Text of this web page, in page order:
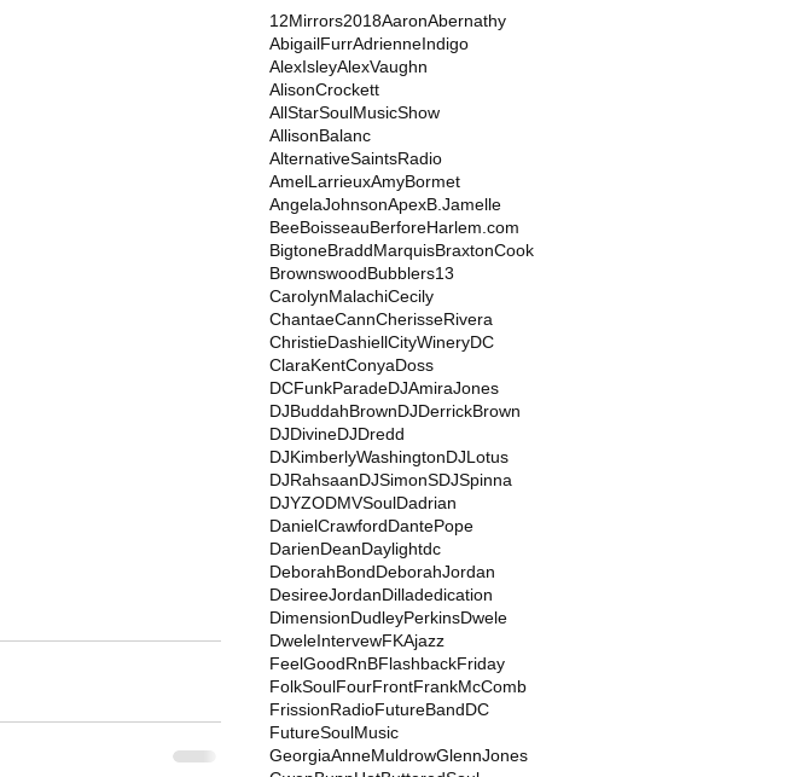
12Mirrors2018AaronAbernathy
AbigailFurrAdrienneIndigo
AlexIsleyAlexVaughn
AlisonCrockett
AllStarSoulMusicShow
AllisonBalanc
AlternativeSaintsRadio
AmelLarrieuxAmyBormet
AngelaJohnsonApexB.Jamelle
BeeBoisseauBerforeHarlem.com
BigtoneBraddMarquisBraxtonCook
BrownswoodBubblers13
CarolynMalachiCecily
ChantaeCannCherisseRivera
ChristieDashiellCityWineryDC
ClaraKentConyaDoss
DCFunkParadeDJAmiraJones
DJBuddahBrownDJDerrickBrown
DJDivineDJDredd
DJKimberlyWashingtonDJLotus
DJRahsaanDJSimonSDJSpinna
DJYZODMVSoulDadrian
DanielCrawfordDantePope
DarienDeanDaylightdc
DeborahBondDeborahJordan
DesireeJordanDilladedication
DimensionDudleyPerkinsDwele
DweleIntervewFKAjazz
FeelGoodRnBFlashbackFriday
FolkSoulFourFrontFrankMcComb
FrissionRadioFutureBandDC
FutureSoulMusic
GeorgiaAnneMuldrowGlennJones